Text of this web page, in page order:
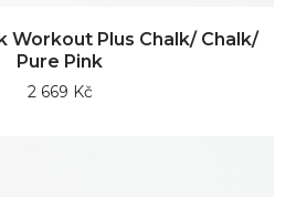
Workout Plus Chalk/ Chalk/
Pure Pink
2 669 Kč